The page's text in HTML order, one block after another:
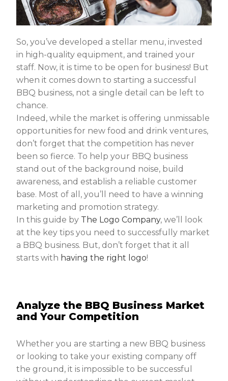
So, you’ve developed a stellar menu, invested
in high-quality equipment, and trained your
staff. Now, it is time to be open for business! But
when it comes down to starting a successful
BBQ business, not a single detail can be left to
chance.
Indeed, while the market is offering unmissable
opportunities for new food and drink ventures,
don’t forget that the competition has never
been so fierce. To help your BBQ business
stand out of the background noise, build
awareness, and establish a reliable customer
base. Most of all, you’ll need to have a winning
marketing and promotion strategy.
In this guide by The Logo Company, we’ll look
at the key tips you need to successfully market
a BBQ business. But, don’t forget that it all
starts with having the right logo!
Analyze the BBQ Business Market
and Your Competition
Whether you are starting a new BBQ business
or looking to take your existing company off
the ground, it is impossible to be successful